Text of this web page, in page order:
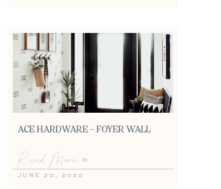
ACE HARDWARE – FOYER WALL
Read More »
JUNE 20, 2020